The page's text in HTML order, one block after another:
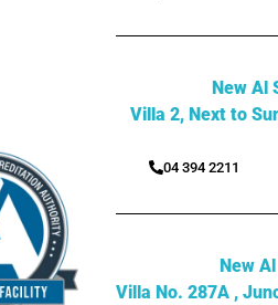
New Al
Villa 2, Next to
04 394 2211
New
Villa No. 287A ,